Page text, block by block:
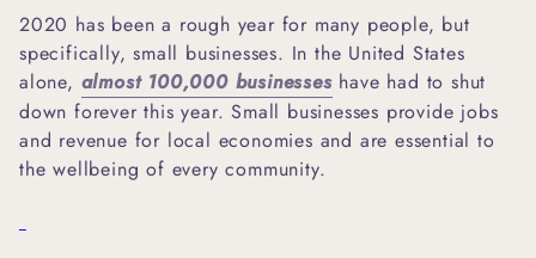
2020 has been a rough year for many people, but
specifically, small businesses. In the United States
alone, almost 100,000 businesseshave had to shut
down forever this year. Small businesses provide jobs
and revenue for local economies and are essential to
the wellbeing of every community.